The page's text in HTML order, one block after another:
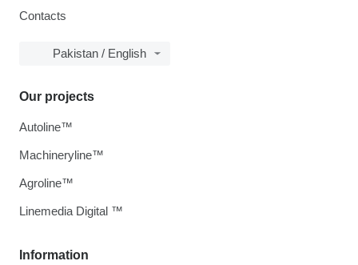
Contacts
Pakistan / English
Information
Our projects
Autoline™
Machineryline™
Agroline™
Linemedia Digital ™